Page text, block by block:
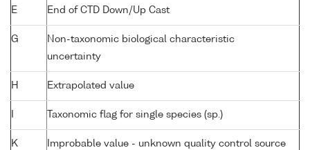
E End of CTD Down/Up Cast
G
Non-taxonomic biological characteristic
uncertainty
H Extrapolated value
Taxonomic flag for single species (sp.)
K Improbable value - unknown quality control source